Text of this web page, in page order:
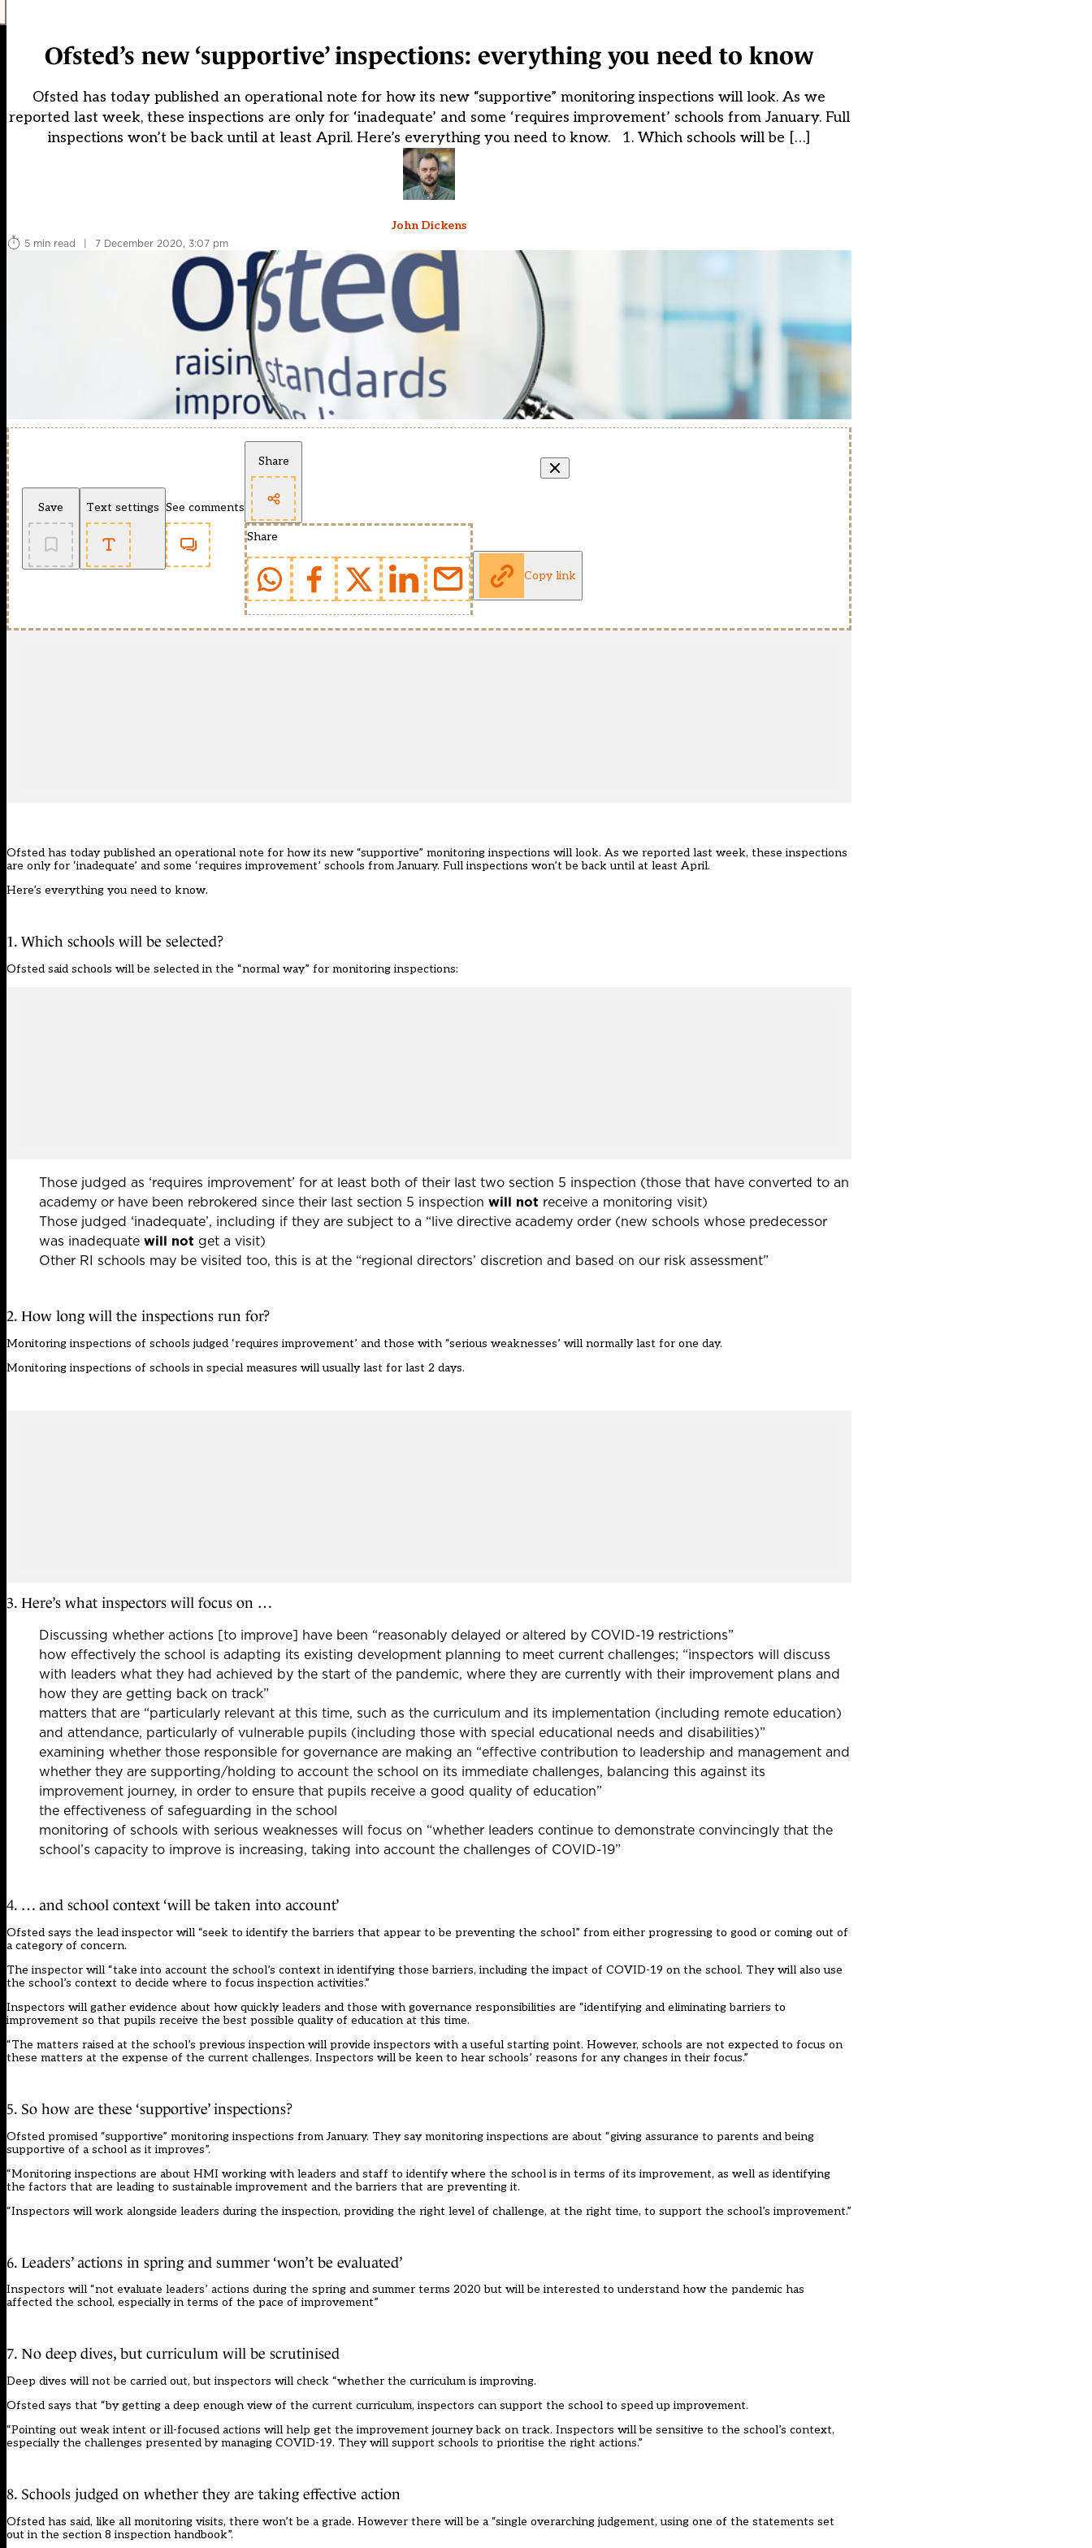
Ofsted’s new ‘supportive’ inspections: everything you need to know
Ofsted has today published an operational note for how its new “supportive” monitoring inspections will look. As we
reported last week, these inspections are only for ‘inadequate’ and some ‘requires improvement’ schools from January. Full
inspections won’t be back until at least April. Here’s everything you need to know. 1. Which schools will be […]
John Dickens
5 min read
| 7 December 2020, 3:07 pm
Save Text settings See comments
Share
Share
Copy link
Ofsted has today published an operational note for how its new “supportive” monitoring inspections will look. As we reported last week, these inspections
are only for ‘inadequate’ and some ‘requires improvement’ schools from January. Full inspections won’t be back until at least April.
Here’s everything you need to know.
1. Which schools will be selected?
Ofsted said schools will be selected in the “normal way” for monitoring inspections:
Those judged as ‘requires improvement’ for at least both of their last two section 5 inspection (those that have converted to an
academy or have been rebrokered since their last section 5 inspection will not receive a monitoring visit)
Those judged ‘inadequate’, including if they are subject to a “live directive academy order (new schools whose predecessor
was inadequate will not get a visit)
Other RI schools may be visited too, this is at the “regional directors’ discretion and based on our risk assessment”
2. How long will the inspections run for?
Monitoring inspections of schools judged ‘requires improvement’ and those with “serious weaknesses’ will normally last for one day.
Monitoring inspections of schools in special measures will usually last for last 2 days.
3. Here’s what inspectors will focus on …
Discussing whether actions [to improve] have been “reasonably delayed or altered by COVID-19 restrictions”
how effectively the school is adapting its existing development planning to meet current challenges; “inspectors will discuss
with leaders what they had achieved by the start of the pandemic, where they are currently with their improvement plans and
how they are getting back on track”
matters that are “particularly relevant at this time, such as the curriculum and its implementation (including remote education)
and attendance, particularly of vulnerable pupils (including those with special educational needs and disabilities)”
examining whether those responsible for governance are making an “effective contribution to leadership and management and
whether they are supporting/holding to account the school on its immediate challenges, balancing this against its
improvement journey, in order to ensure that pupils receive a good quality of education”
the effectiveness of safeguarding in the school
monitoring of schools with serious weaknesses will focus on “whether leaders continue to demonstrate convincingly that the
school’s capacity to improve is increasing, taking into account the challenges of COVID-19”
4. … and school context ‘will be taken into account’
Ofsted says the lead inspector will “seek to identify the barriers that appear to be preventing the school” from either progressing to good or coming out of
a category of concern.
The inspector will “take into account the school’s context in identifying those barriers, including the impact of COVID-19 on the school. They will also use
the school’s context to decide where to focus inspection activities.”
Inspectors will gather evidence about how quickly leaders and those with governance responsibilities are “identifying and eliminating barriers to
improvement so that pupils receive the best possible quality of education at this time.
“The matters raised at the school’s previous inspection will provide inspectors with a useful starting point. However, schools are not expected to focus on
these matters at the expense of the current challenges. Inspectors will be keen to hear schools’ reasons for any changes in their focus.”
5. So how are these ‘supportive’ inspections?
Ofsted promised “supportive” monitoring inspections from January. They say monitoring inspections are about “giving assurance to parents and being
supportive of a school as it improves”.
“Monitoring inspections are about HMI working with leaders and staff to identify where the school is in terms of its improvement, as well as identifying
the factors that are leading to sustainable improvement and the barriers that are preventing it.
“Inspectors will work alongside leaders during the inspection, providing the right level of challenge, at the right time, to support the school’s improvement.”
6. Leaders’ actions in spring and summer ‘won’t be evaluated’
Inspectors will “not evaluate leaders’ actions during the spring and summer terms 2020 but will be interested to understand how the pandemic has
affected the school, especially in terms of the pace of improvement”
7. No deep dives, but curriculum will be scrutinised
Deep dives will not be carried out, but inspectors will check “whether the curriculum is improving.
Ofsted says that “by getting a deep enough view of the current curriculum, inspectors can support the school to speed up improvement.
“Pointing out weak intent or ill-focused actions will help get the improvement journey back on track. Inspectors will be sensitive to the school’s context,
especially the challenges presented by managing COVID-19. They will support schools to prioritise the right actions.”
8. Schools judged on whether they are taking effective action
Ofsted has said, like all monitoring visits, there won’t be a grade. However there will be a “single overarching judgement, using one of the statements set
out in the section 8 inspection handbook”.